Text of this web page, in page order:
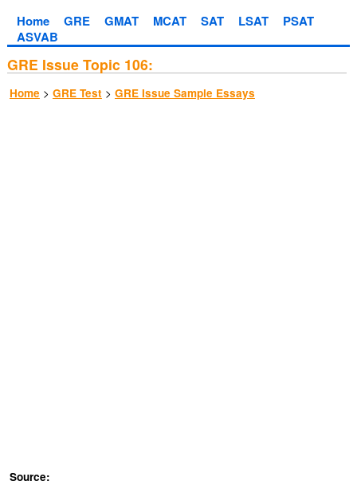
Home GRE GMAT MCAT SAT LSAT
PSAT
ASVAB
GRE Issue Topic 106:
Home > GRE Test > GRE Issue Sample Essays
Source: